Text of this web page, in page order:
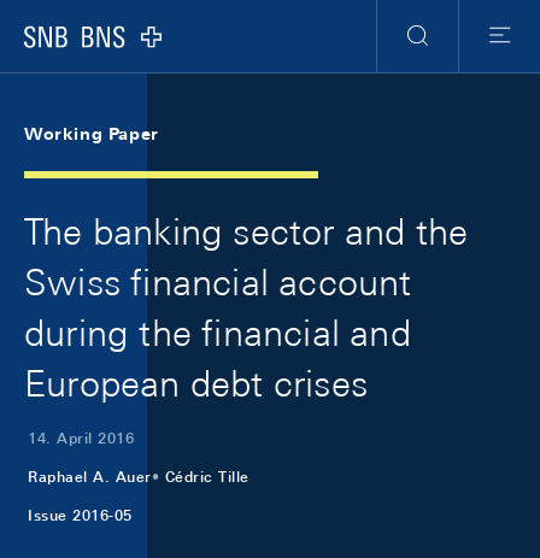
Logo
Suche
Menu
Working Paper
The banking sector and the
Swiss financial account
during the financial and
European debt crises
14. April 2016
Raphael A. Auer Cédric Tille
Issue 2016-05